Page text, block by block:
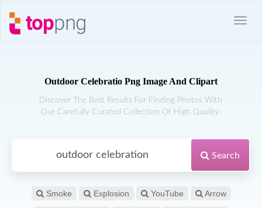
Outdoor Celebratio Png Image And Clipart
Discover The Best Results For Finding Photos With
Our Carefully Curated Collection Of High Quality.
Search
Smoke Explosion YouTube Arrow